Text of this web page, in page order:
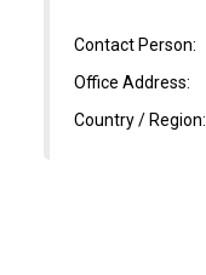
Contact Person:
Office Address:
Country / Region: